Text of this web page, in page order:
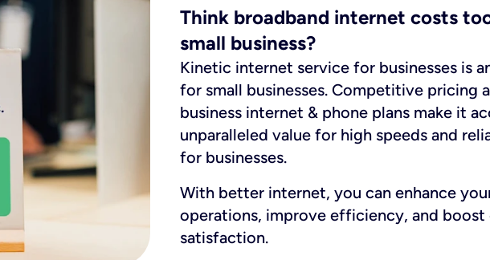
Think broadband internet costs
small business?
Kinetic internet service for businesses is
for small businesses. Competitive pricing
business internet & phone plans make it
unparalleled value for high speeds and
for businesses.
With better internet, you can enhance
operations, improve efficiency, and boost
satisfaction.